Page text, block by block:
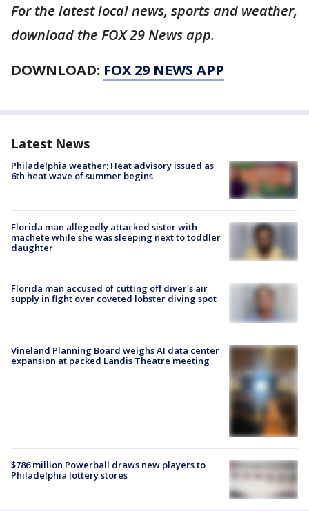
For the latest local news, sports and weather,
download the FOX 29 News app.
DOWNLOAD: FOX 29 NEWS APP
Latest News
Philadelphia weather: Heat advisory issued as
6th heat wave of summer begins
Florida man allegedly attacked sister with
machete while she was sleeping next to toddler
daughter
Florida man accused of cutting off diver's air
supply in fight over coveted lobster diving spot
Vineland Planning Board weighs AI data center
expansion at packed Landis Theatre meeting
$786 million Powerball draws new players to
Philadelphia lottery stores